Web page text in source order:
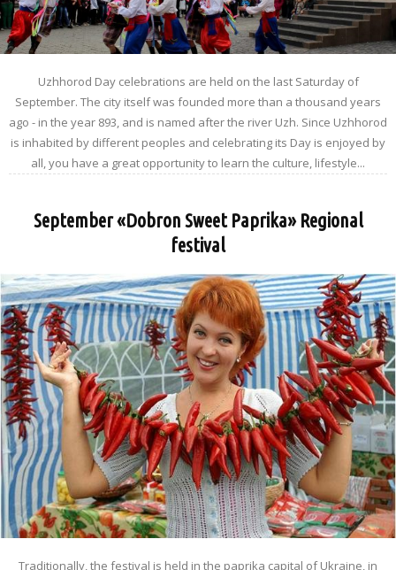
Uzhhorod Day celebrations are held on the last Saturday of
September. The city itself was founded more than a thousand years
ago - in the year 893, and is named after the river Uzh. Since Uzhhorod
is inhabited by different peoples and celebrating its Day is enjoyed by
all, you have a great opportunity to learn the culture, lifestyle...
September «Dobron Sweet Paprika» Regional
festival
Traditionally, the festival is held in the paprika capital of Ukraine, in